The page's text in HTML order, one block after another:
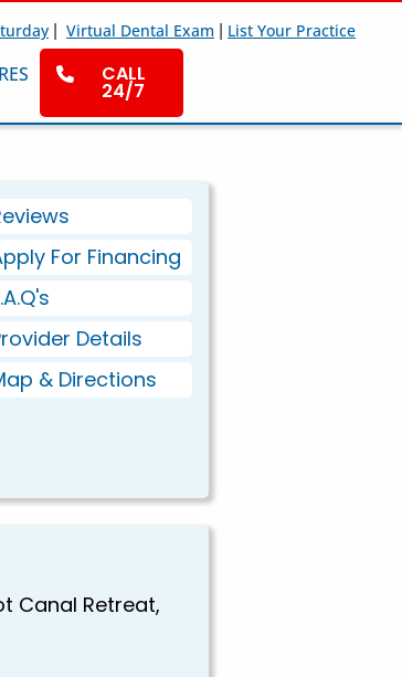
| Virtual Dental Exam | List Your Practice
CALL
24/7
For Financing
Details
& Directions
Canal Retreat,